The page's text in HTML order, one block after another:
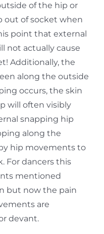
of the hip or
out of socket when
point that external
not actually cause
Additionally, the
along the outside
occurs, the skin
will often visibly
snapping hip
along the
hip movements to
For dancers this
mentioned
but now the pain
are
devant.